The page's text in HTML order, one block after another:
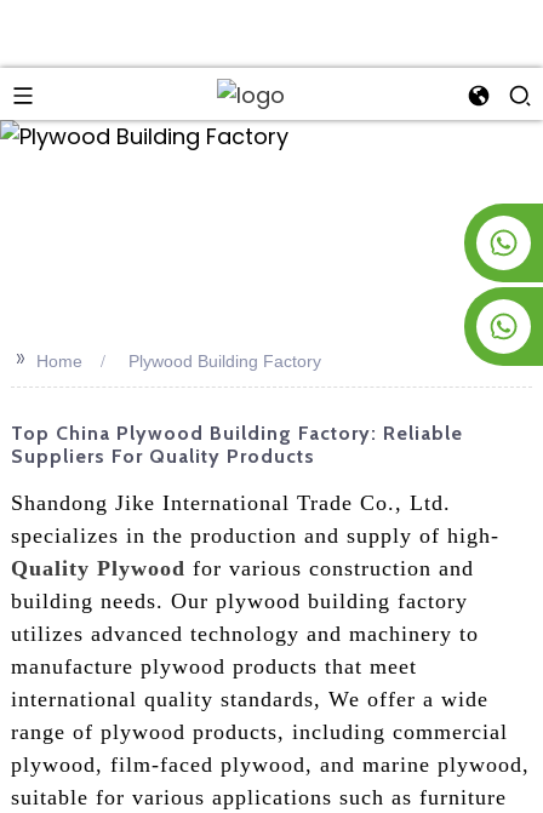
>>
Home Plywood Building Factory
Top China Plywood Building Factory: Reliable
Suppliers For Quality Products
Shandong Jike International Trade Co., Ltd.
specializes in the production and supply of high-
Quality Plywood for various construction and
building needs. Our plywood building factory
utilizes advanced technology and machinery to
manufacture plywood products that meet
international quality standards, We offer a wide
range of plywood products, including commercial
plywood, film-faced plywood, and marine plywood,
suitable for various applications such as furniture